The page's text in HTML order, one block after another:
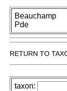
Beauchamp
Pde
RETURN TO
taxon: